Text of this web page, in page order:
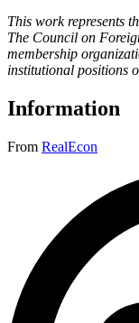
This work represents
The Council on
membership
institutional positions
Information
From RealEcon